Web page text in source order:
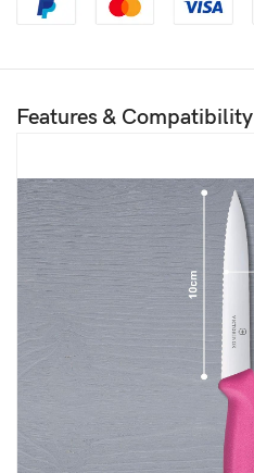
Features & Compatibility